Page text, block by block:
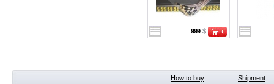
999 $
How to buy Shipment